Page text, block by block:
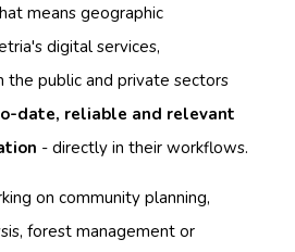
means geographic
digital services,
the public and private sectors
date, reliable and relevant
- directly in their workflows.
on community planning,
forest management or